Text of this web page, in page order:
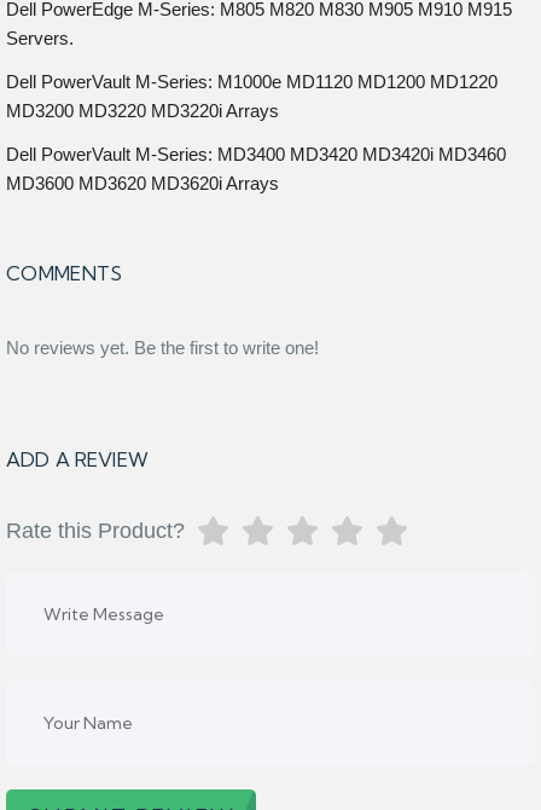
Dell PowerEdge M-Series: M805 M820 M830 M905 M910 M915
Servers.
Dell PowerVault M-Series: M1000e MD1120 MD1200 MD1220
MD3200 MD3220 MD3220i Arrays
Dell PowerVault M-Series: MD3400 MD3420 MD3420i MD3460
MD3600 MD3620 MD3620i Arrays
COMMENTS
No reviews yet. Be the first to write one!
ADD A REVIEW
Rate this Product?